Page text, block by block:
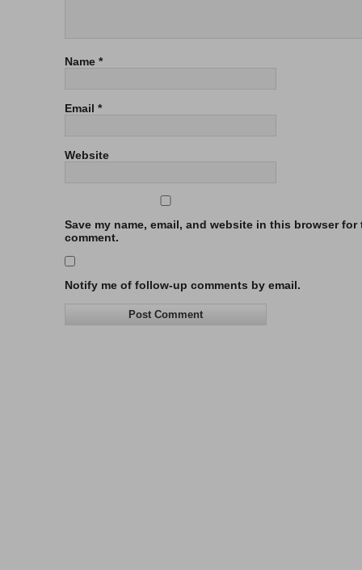
Name *
Email *
Website
Save my name, email, and website in this browser for
comment.
Notify me of follow-up comments by email.